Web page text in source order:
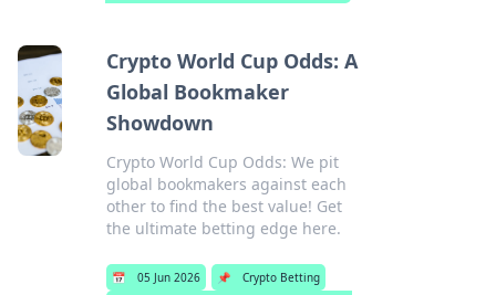
Crypto World Cup Odds: A
Global Bookmaker
Showdown
Crypto World Cup Odds: We pit
global bookmakers against each
other to find the best value! Get
the ultimate betting edge here.
📅 05 Jun 2026 📌
Crypto Betting